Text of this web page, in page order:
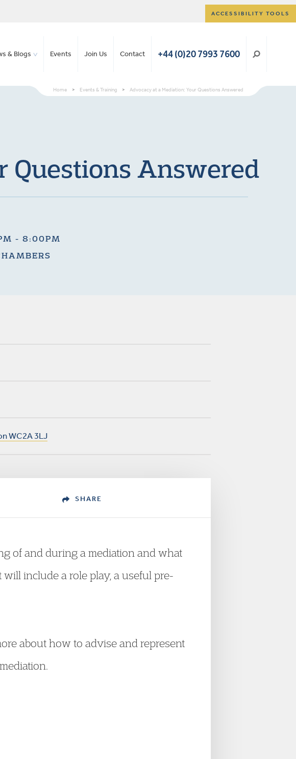
ACCESSIBILITY TOOLS
& Blogs Events Join Us Contact +44 (0)20 7993 7600
Home > Events & Training > Advocacy at a Mediation: Your Questions Answered
Questions Answered
- 8:00PM
WC2A 3LJ
SHARE
of and during a mediation and what
include a role play, a useful pre-
about how to advise and represent